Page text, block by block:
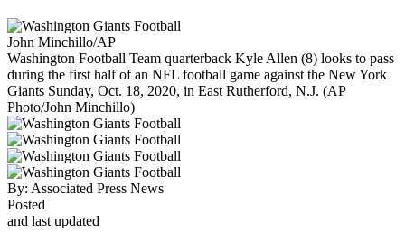
John Minchillo/AP
Washington Football Team quarterback Kyle Allen (8) looks to pass
during the first half of an NFL football game against the New York
Giants Sunday, Oct. 18, 2020, in East Rutherford, N.J. (AP
Photo/John Minchillo)
By: Associated Press News
Posted
and last updated